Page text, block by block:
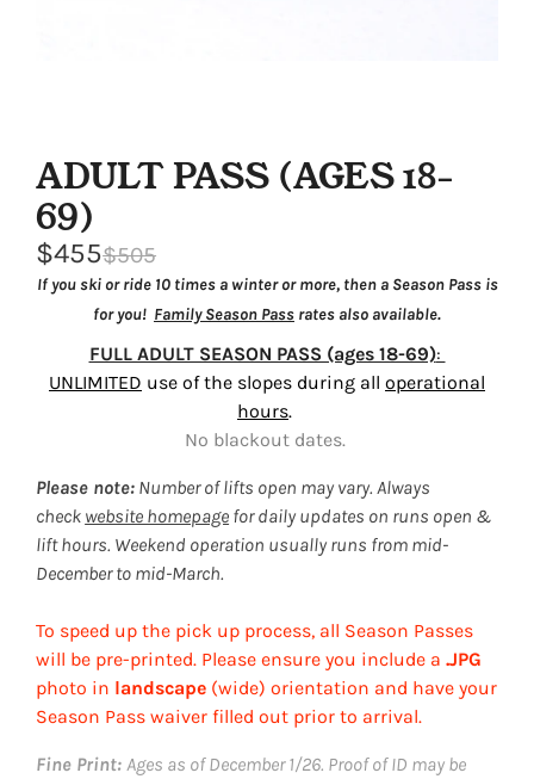
ADULT PASS (AGES 18-
69)
$455$505
If you ski or ride 10 times a winter or more, then a Season Pass is
for you! Family Season Pass rates also available.
FULL ADULT SEASON PASS (ages 18-69):
UNLIMITED use of the slopes during all operational
hours.
No blackout dates.
Please note: Number of lifts open may vary. Always
check website homepage for daily updates on runs open &
lift hours. Weekend operation usually runs from mid-
December to mid-March.
To speed up the pick up process, all Season Passes
will be pre-printed. Please ensure you include a.JPG
photo in landscape (wide) orientation and have your
Season Pass waiver filled out prior to arrival.
Fine Print:Ages as of December 1/26. Proof of ID may be